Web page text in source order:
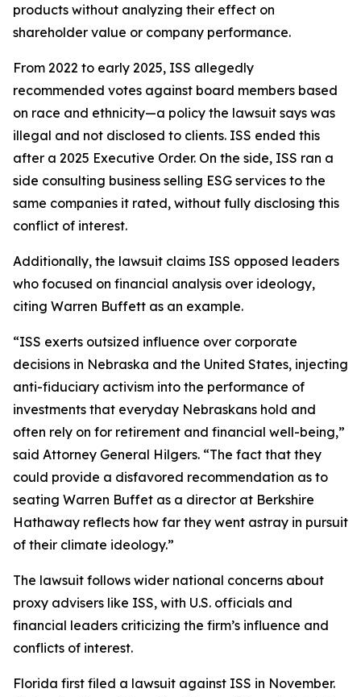
products without analyzing their effect on
shareholder value or company performance.
From 2022 to early 2025, ISS allegedly
recommended votes against board members based
on race and ethnicity—a policy the lawsuit says was
illegal and not disclosed to clients. ISS ended this
after a 2025 Executive Order. On the side, ISS ran a
side consulting business selling ESG services to the
same companies it rated, without fully disclosing this
conflict of interest.
Additionally, the lawsuit claims ISS opposed leaders
who focused on financial analysis over ideology,
citing Warren Buffett as an example.
“ISS exerts outsized influence over corporate
decisions in Nebraska and the United States, injecting
anti-fiduciary activism into the performance of
investments that everyday Nebraskans hold and
often rely on for retirement and financial well-being,”
said Attorney General Hilgers. “The fact that they
could provide a disfavored recommendation as to
seating Warren Buffet as a director at Berkshire
Hathaway reflects how far they went astray in pursuit
of their climate ideology.”
The lawsuit follows wider national concerns about
proxy advisers like ISS, with U.S. officials and
financial leaders criticizing the firm’s influence and
conflicts of interest.
Florida first filed a lawsuit against ISS in November.